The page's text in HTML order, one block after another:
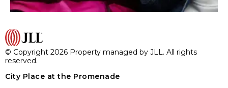
© Copyright 2026 Property managed by JLL. All rights
reserved.
City Place at the Promenade